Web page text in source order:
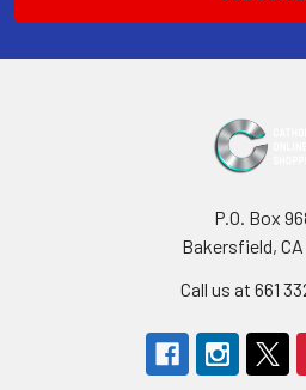
P.O. Box
Bakersfield, CA
Call us at 661